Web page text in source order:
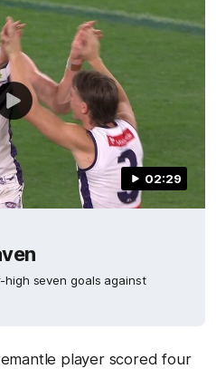
02:29
seven goals against
player scored four